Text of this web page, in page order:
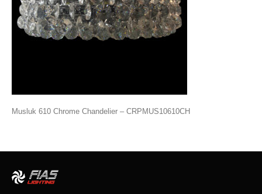
Musluk 610 Chrome Chandelier – CRPMUS10610CH